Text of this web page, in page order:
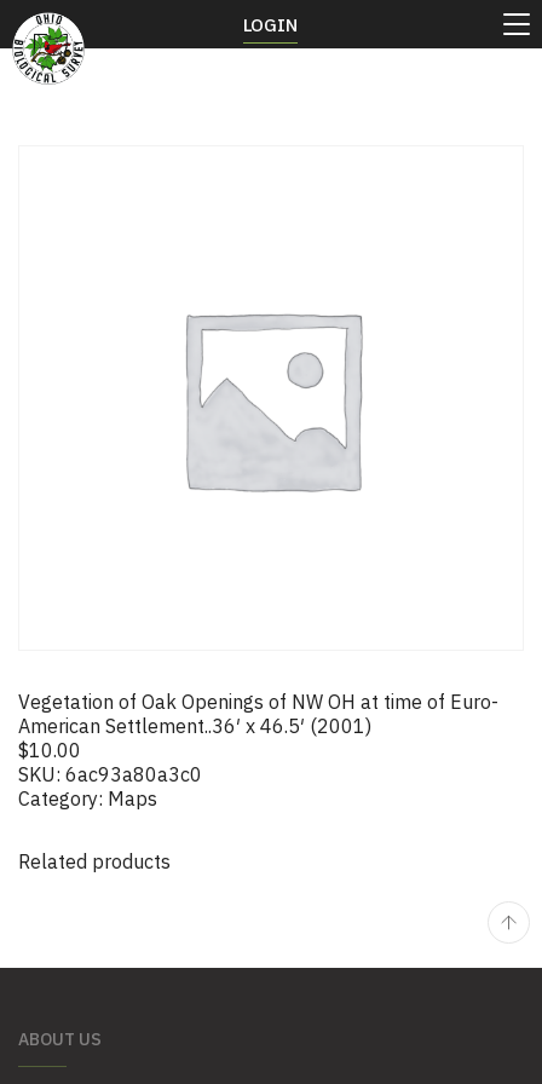
Vegetation of Oak Openings of NW OH at time of Euro-
American Settlement..36′ x 46.5′ (2001)
$10.00
SKU: 6ac93a80a3c0
Category: Maps
Related products
ABOUT US
LOGIN